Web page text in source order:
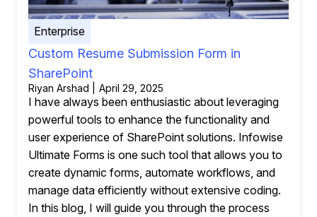
Enterprise
Custom Resume Submission Form in
SharePoint
Riyan Arshad | April 29, 2025
I have always been enthusiastic about leveraging
powerful tools to enhance the functionality and
user experience of SharePoint solutions. Infowise
Ultimate Forms is one such tool that allows you to
create dynamic forms, automate workflows, and
manage data efficiently without extensive coding.
In this blog, I will guide you through the process